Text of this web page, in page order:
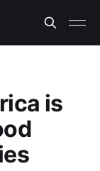
is